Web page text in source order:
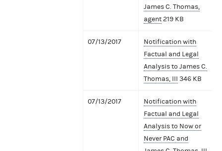
James C. Thomas,
agent219 KB
07/13/2017
Notification with
Factual and Legal
Analysis to James C.
Thomas, III 346 KB
07/13/2017
Notification with
Factual and Legal
Analysis to Now or
Never PAC and